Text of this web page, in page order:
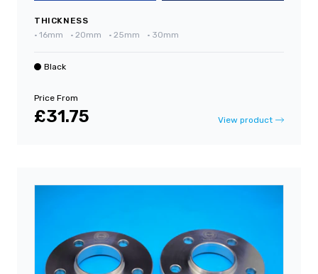
THICKNESS
• 16mm • 20mm • 25mm • 30mm
Black
Price From
£31.75 View product